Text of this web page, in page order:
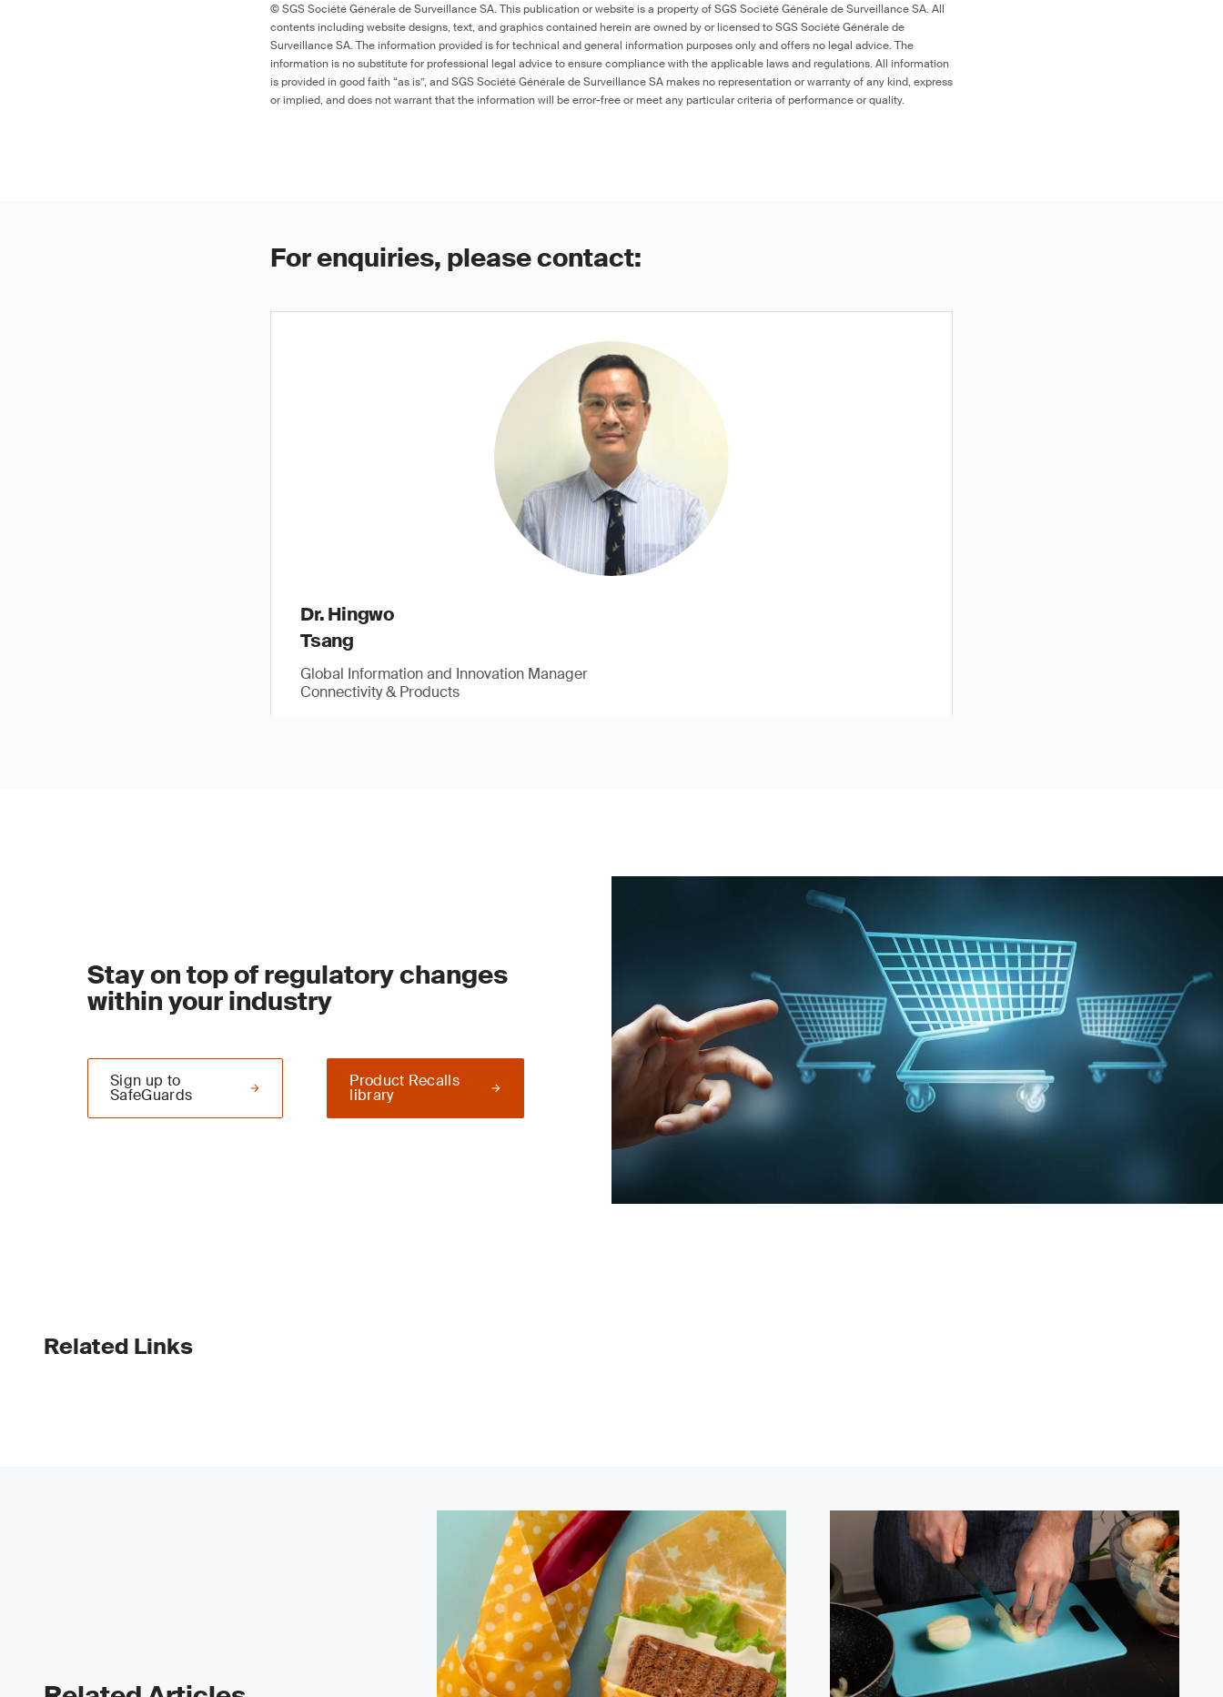
© SGS Société Générale de Surveillance SA. This publication or website is a property of SGS Société Générale de Surveillance SA. All
contents including website designs, text, and graphics contained herein are owned by or licensed to SGS Société Générale de
Surveillance SA. The information provided is for technical and general information purposes only and offers no legal advice. The
information is no substitute for professional legal advice to ensure compliance with the applicable laws and regulations. All information
is provided in good faith “as is”, and SGS Société Générale de Surveillance SA makes no representation or warranty of any kind, express
or implied, and does not warrant that the information will be error-free or meet any particular criteria of performance or quality.
For enquiries, please contact:
Dr. Hingwo
Tsang
Global Information and Innovation Manager
Connectivity & Products
Stay on top of regulatory changes
within your industry
Product Recalls
library
Sign up to
SafeGuards
Related Links